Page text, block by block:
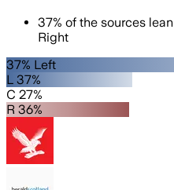
37% of the sources lean
Right
37% Left
L 37%
C 27%
R 36%